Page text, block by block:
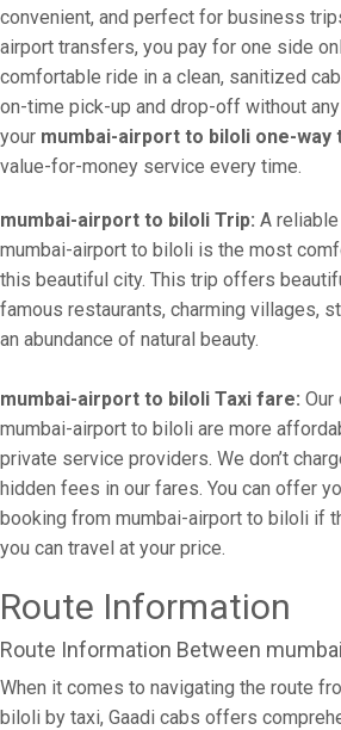
convenient, and perfect for business
airport transfers, you pay for one side
comfortable ride in a clean, sanitized
on-time pick-up and drop-off without
your mumbai-airport to biloli one-way
value-for-money service every time.
mumbai-airport to biloli Trip: A
mumbai-airport to biloli is the most
this beautiful city. This trip offers
famous restaurants, charming villages,
an abundance of natural beauty.
mumbai-airport to biloli Taxi fare: Our
mumbai-airport to biloli are more
private service providers. We don’t
hidden fees in our fares. You can offer
booking from mumbai-airport to biloli if
you can travel at your price.
Route Information
Route Information Between
When it comes to navigating the route
biloli by taxi, Gaadi cabs offers